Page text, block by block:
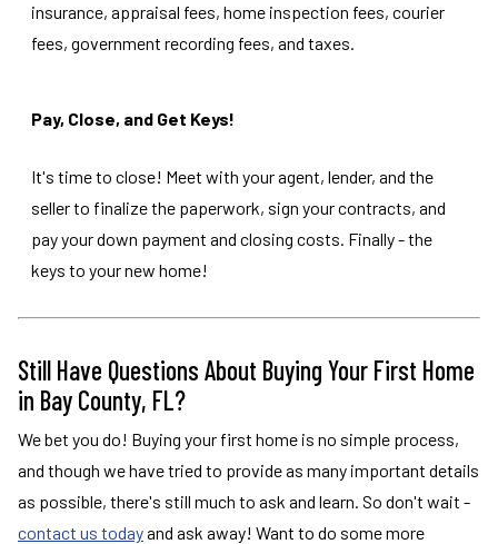
insurance, appraisal fees, home inspection fees, courier
fees, government recording fees, and taxes.
Pay, Close, and Get Keys!
It's time to close! Meet with your agent, lender, and the
seller to finalize the paperwork, sign your contracts, and
pay your down payment and closing costs. Finally - the
keys to your new home!
Still Have Questions About Buying Your First Home
in Bay County, FL?
We bet you do! Buying your first home is no simple process,
and though we have tried to provide as many important details
as possible, there's still much to ask and learn. So don't wait -
contact us todayand ask away! Want to do some more